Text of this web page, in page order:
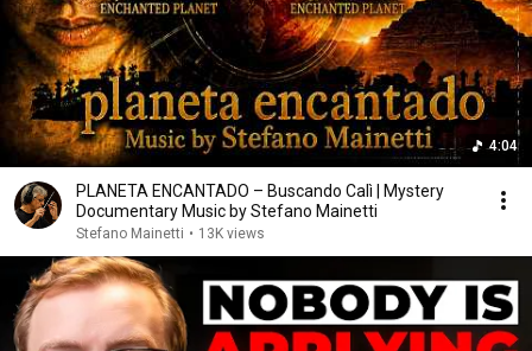
4:04
PLANETA ENCANTADO – Buscando Calì | Mystery
Documentary Music by Stefano Mainetti
Stefano Mainetti • 13K views